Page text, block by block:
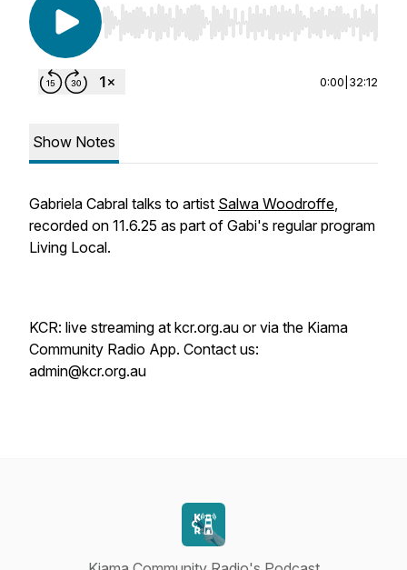
Use Left/Right to seek, Home/End to jump to
0:00 32:12
Show Notes
Gabriela Cabral talks to artist Salwa Woodroffe,
recorded on 11.6.25 as part of Gabi's regular program
Living Local.
KCR: live streaming at kcr.org.au or via the Kiama
Community Radio App. Contact us:
admin@kcr.org.au